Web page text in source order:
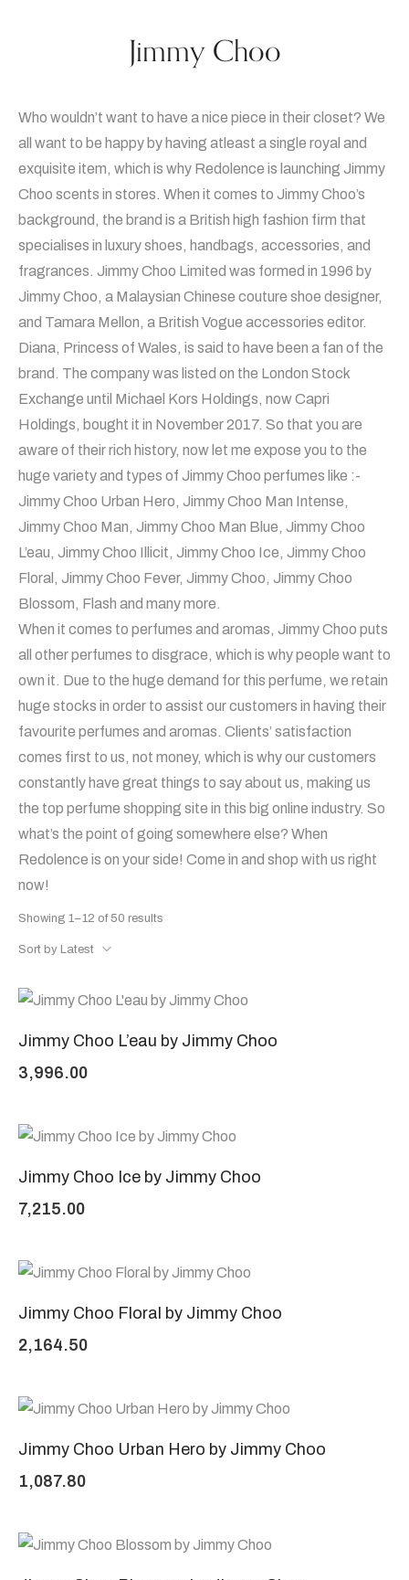
Jimmy Choo
Who wouldn’t want to have a nice piece in their closet? We
all want to be happy by having atleast a single royal and
exquisite item, which is why Redolence is launching Jimmy
Choo scents in stores. When it comes to Jimmy Choo’s
background, the brand is a British high fashion firm that
specialises in luxury shoes, handbags, accessories, and
fragrances. Jimmy Choo Limited was formed in 1996 by
Jimmy Choo, a Malaysian Chinese couture shoe designer,
and Tamara Mellon, a British Vogue accessories editor.
Diana, Princess of Wales, is said to have been a fan of the
brand. The company was listed on the London Stock
Exchange until Michael Kors Holdings, now Capri
Holdings, bought it in November 2017. So that you are
aware of their rich history, now let me expose you to the
huge variety and types of Jimmy Choo perfumes like :-
Jimmy Choo Urban Hero, Jimmy Choo Man Intense,
Jimmy Choo Man, Jimmy Choo Man Blue, Jimmy Choo
L’eau, Jimmy Choo Illicit, Jimmy Choo Ice, Jimmy Choo
Floral, Jimmy Choo Fever, Jimmy Choo, Jimmy Choo
Blossom, Flash and many more.
When it comes to perfumes and aromas, Jimmy Choo puts
all other perfumes to disgrace, which is why people want to
own it. Due to the huge demand for this perfume, we retain
huge stocks in order to assist our customers in having their
favourite perfumes and aromas. Clients’ satisfaction
comes first to us, not money, which is why our customers
constantly have great things to say about us, making us
the top perfume shopping site in this big online industry. So
what’s the point of going somewhere else? When
Redolence is on your side! Come in and shop with us right
now!
Showing 1–12 of 50 results
Sort by Latest
Jimmy Choo L’eau by Jimmy Choo
3,996.00
Jimmy Choo Ice by Jimmy Choo
7,215.00
Jimmy Choo Floral by Jimmy Choo
2,164.50
Jimmy Choo Urban Hero by Jimmy Choo
1,087.80